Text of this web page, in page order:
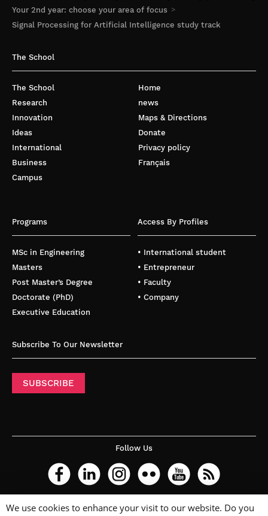
Your 2nd year: choose your area of focus
Signal Processing for Artificial Intelligence study track
The School
The School
Research
Innovation
Ideas
International
Business
Campus
Home
news
Maps & Directions
Donate
Privacy policy
Français
Programs
MSc in Engineering
Masters
Post Master’s Degree
Doctorate (PhD)
Executive Education
Access By Profiles
• International student
• Entrepreneur
• Faculty
• Company
Subscribe To Our Newsletter
SUBSCRIBE
Follow Us
We use cookies to enhance your visit to our website. Do you